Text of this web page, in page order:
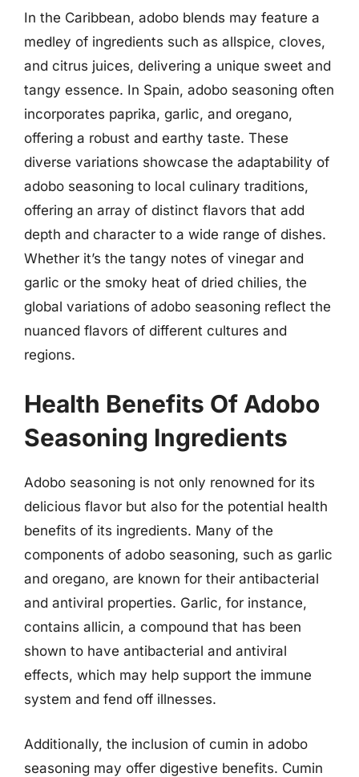
In the Caribbean, adobo blends may feature a
medley of ingredients such as allspice, cloves,
and citrus juices, delivering a unique sweet and
tangy essence. In Spain, adobo seasoning often
incorporates paprika, garlic, and oregano,
offering a robust and earthy taste. These
diverse variations showcase the adaptability of
adobo seasoning to local culinary traditions,
offering an array of distinct flavors that add
depth and character to a wide range of dishes.
Whether it’s the tangy notes of vinegar and
garlic or the smoky heat of dried chilies, the
global variations of adobo seasoning reflect the
nuanced flavors of different cultures and
regions.
Health Benefits Of Adobo
Seasoning Ingredients
Adobo seasoning is not only renowned for its
delicious flavor but also for the potential health
benefits of its ingredients. Many of the
components of adobo seasoning, such as garlic
and oregano, are known for their antibacterial
and antiviral properties. Garlic, for instance,
contains allicin, a compound that has been
shown to have antibacterial and antiviral
effects, which may help support the immune
system and fend off illnesses.
Additionally, the inclusion of cumin in adobo
seasoning may offer digestive benefits. Cumin